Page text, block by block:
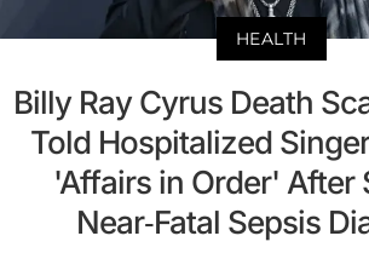
HEALTH
Billy Ray Cyrus Death
Told Hospitalized
'Affairs in Order' After
Near-Fatal Sepsis